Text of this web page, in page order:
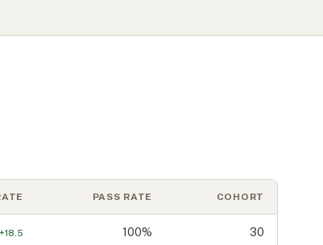
PASS RATE COHORT
+18.5 100% 30